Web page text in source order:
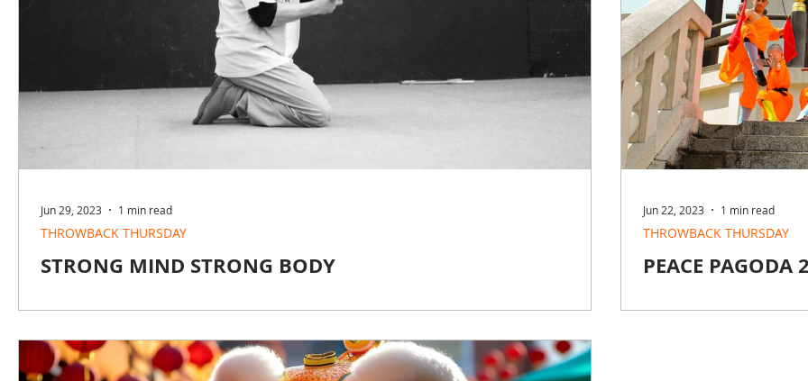
STRONG MIND STRONG BODY
THROWBACK THURSDAY
Jun 29, 2023 1 min read
PEACE PAGODA
THROWBACK THURSDAY
Jun 22, 2023 1 min read